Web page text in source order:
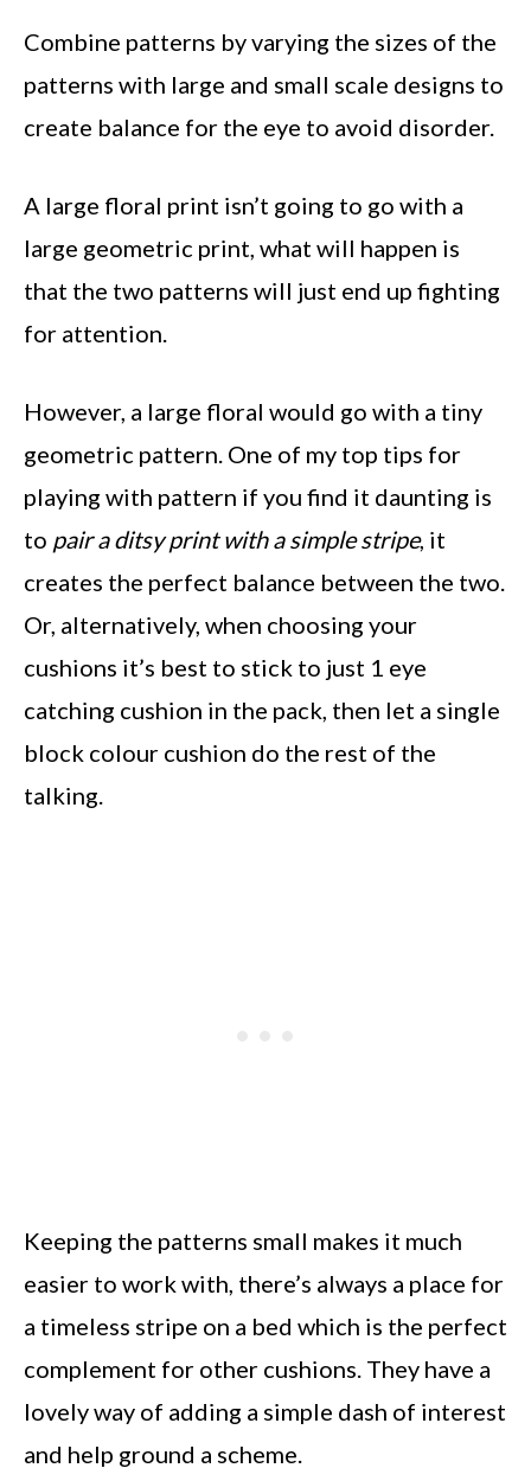
Combine patterns by varying the sizes of the
patterns with large and small scale designs to
create balance for the eye to avoid disorder.
A large floral print isn’t going to go with a
large geometric print, what will happen is
that the two patterns will just end up fighting
for attention.
However, a large floral would go with a tiny
geometric pattern. One of my top tips for
playing with pattern if you find it daunting is
to pair a ditsy print with a simple stripe, it
creates the perfect balance between the two.
Or, alternatively, when choosing your
cushions it’s best to stick to just 1 eye
catching cushion in the pack, then let a single
block colour cushion do the rest of the
talking.
Keeping the patterns small makes it much
easier to work with, there’s always a place for
a timeless stripe on a bed which is the perfect
complement for other cushions. They have a
lovely way of adding a simple dash of interest
and help ground a scheme.